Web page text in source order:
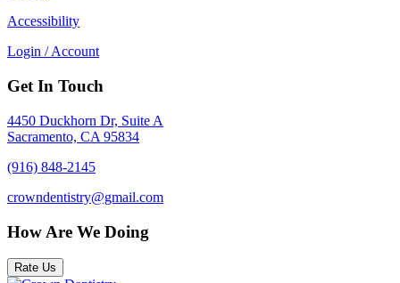
Accessibility
Login / Account
Get In Touch
4450 Duckhorn Dr, Suite A
Sacramento, CA 95834
(916) 848-2145
crowndentistry@gmail.com
How Are We Doing
Rate Us